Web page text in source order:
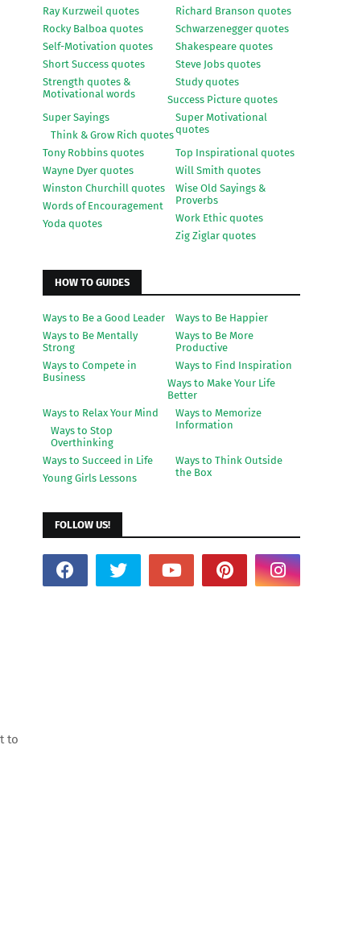
to
Ray Kurzweil quotes
Richard Branson quotes
Rocky Balboa quotes
Schwarzenegger quotes
Self-Motivation quotes
Shakespeare quotes
Short Success quotes
Steve Jobs quotes
Strength quotes &
Motivational words
Study quotes
Success Picture quotes
Super Motivational
quotes
Super Sayings
Think & Grow Rich quotes
Tony Robbins quotes
Top Inspirational quotes
Wayne Dyer quotes
Will Smith quotes
Winston Churchill quotes
Wise Old Sayings &
Proverbs
Words of Encouragement
Work Ethic quotes
Yoda quotes
Zig Ziglar quotes
HOW TO GUIDES
Ways to Be a Good Leader
Ways to Be Happier
Ways to Be Mentally
Strong
Ways to Be More
Productive
Ways to Compete in
Business
Ways to Find Inspiration
Ways to Make Your Life
Better
Ways to Memorize
Information
Ways to Relax Your Mind
Ways to Stop
Overthinking
Ways to Succeed in Life
Ways to Think Outside
the Box
Young Girls Lessons
FOLLOW US!